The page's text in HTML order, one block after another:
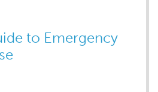
to Emergency